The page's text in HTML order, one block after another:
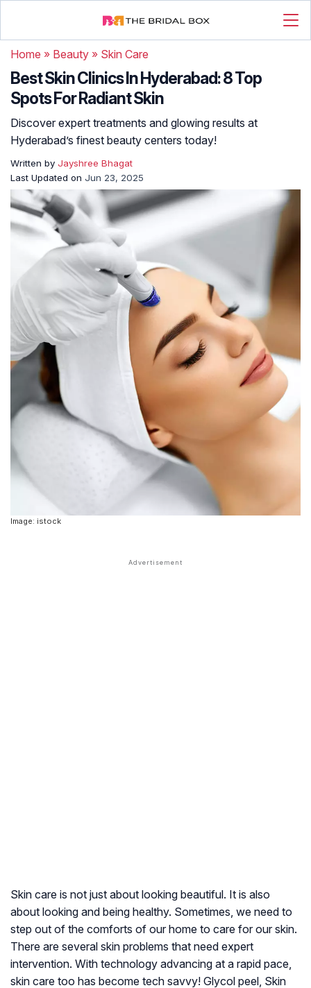
Home » Beauty » Skin Care
Best Skin Clinics In Hyderabad: 8 Top
Spots For Radiant Skin
Discover expert treatments and glowing results at
Hyderabad’s finest beauty centers today!
Written by Jayshree Bhagat
Last Updated on Jun 23, 2025
Image: istock
Skin care is not just about looking beautiful. It is also
about looking and being healthy. Sometimes, we need to
step out of the comforts of our home to care for our skin.
There are several skin problems that need expert
intervention. With technology advancing at a rapid pace,
skin care too has become tech savvy! Glycol peel, Skin